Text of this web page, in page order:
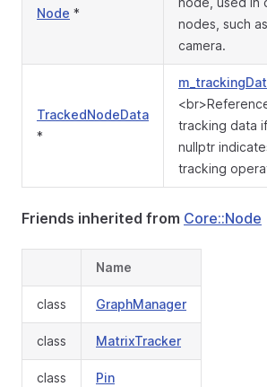
Node *
nodes, such
camera.
TrackedNodeData
*
tracking data
nullptr
tracking
Friends inherited from Core::Node
Name
class GraphManager
class MatrixTracker
class Pin